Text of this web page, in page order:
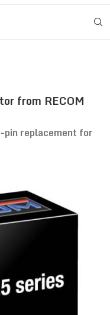
from RECOM
pin replacement for